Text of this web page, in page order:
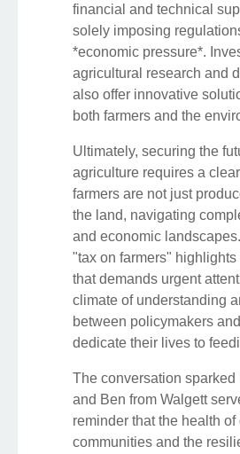
financial and technical
solely imposing
*economic pressure*.
agricultural research and
also offer innovative
both farmers and the
Ultimately, securing the
agriculture requires a
farmers are not just
the land, navigating
and economic
"tax on farmers"
that demands urgent
climate of understanding
between policymakers
dedicate their lives to
The conversation sparked
and Ben from Walgett
reminder that the health of
communities and the